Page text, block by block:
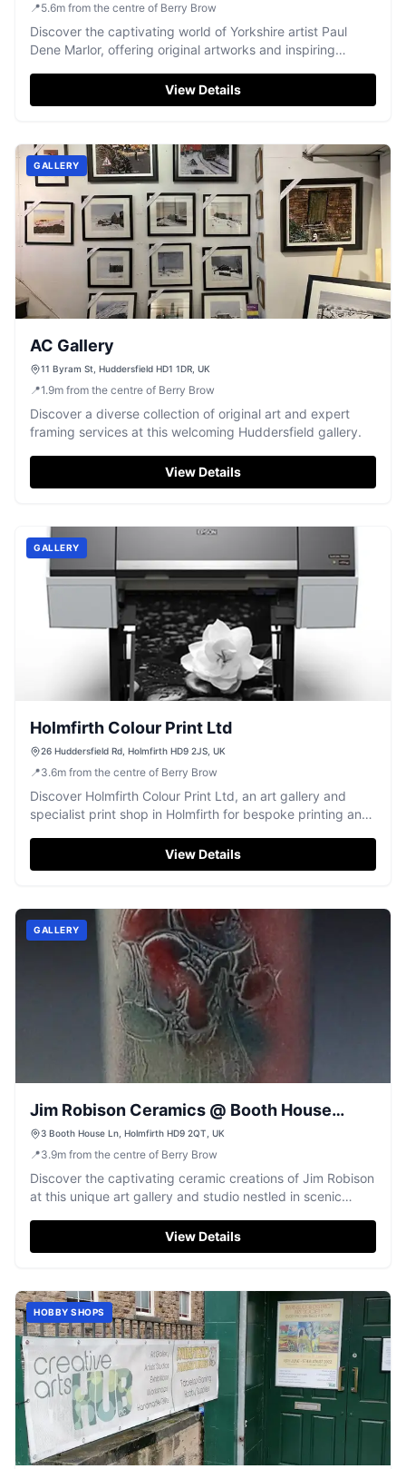
📍5.6m from the centre of Berry Brow
Discover the captivating world of Yorkshire artist Paul
Dene Marlor, offering original artworks and inspiring
View Details
GALLERY
AC Gallery
11 Byram St, Huddersfield HD1 1DR, UK
📍1.9m from the centre of Berry Brow
Discover a diverse collection of original art and expert
framing services at this welcoming Huddersfield gallery.
View Details
GALLERY
Holmfirth Colour Print Ltd
26 Huddersfield Rd, Holmfirth HD9 2JS, UK
📍3.6m from the centre of Berry Brow
Discover Holmfirth Colour Print Ltd, an art gallery and
specialist print shop in Holmfirth for bespoke printing and
View Details
GALLERY
Jim Robison Ceramics @ Booth House
Gallery
3 Booth House Ln, Holmfirth HD9 2QT, UK
📍3.9m from the centre of Berry Brow
Discover the captivating ceramic creations of Jim Robison
at this unique art gallery and studio nestled in scenic
View Details
HOBBY SHOPS